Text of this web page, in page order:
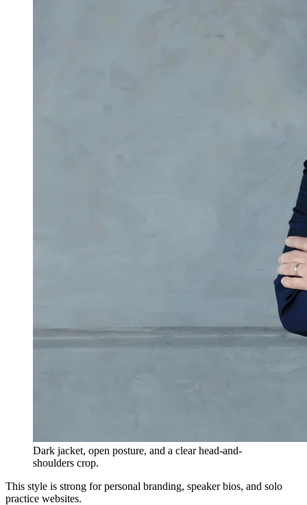
Dark jacket, open posture, and a clear head-and-
shoulders crop.
This style is strong for personal branding, speaker bios, and solo
practice websites.